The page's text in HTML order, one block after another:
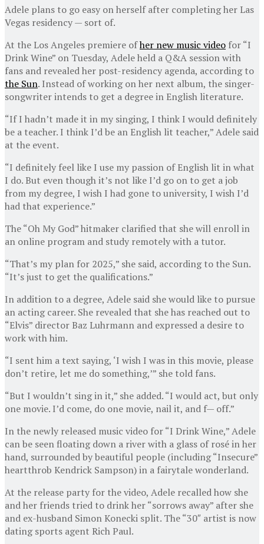
Adele plans to go easy on herself after completing her Las
Vegas residency — sort of.
At the Los Angeles premiere ofher new music video for “I
Drink Wine” on Tuesday, Adele held a Q&A session with
fans and revealed her post-residency agenda, according to
the Sun. Instead of working on her next album, the singer-
songwriter intends to get a degree in English literature.
“If I hadn’t made it in my singing, I think I would definitely
be a teacher. I think I’d be an English lit teacher,” Adele said
at the event.
“I definitely feel like I use my passion of English lit in what
I do. But even though it’s not like I’d go on to get a job
from my degree, I wish I had gone to university, I wish I’d
had that experience.”
The “Oh My God” hitmaker clarified that she will enroll in
an online program and study remotely with a tutor.
“That’s my plan for 2025,” she said, according to the Sun.
“It’s just to get the qualifications.”
In addition to a degree, Adele said she would like to pursue
an acting career. She revealed that she has reached out to
“Elvis” director Baz Luhrmann and expressed a desire to
work with him.
“I sent him a text saying, ‘I wish I was in this movie, please
don’t retire, let me do something,’” she told fans.
“But I wouldn’t sing in it,” she added. “I would act, but only
one movie. I’d come, do one movie, nail it, and f— off.”
In the newly released music video for “I Drink Wine,” Adele
can be seen floating down a river with a glass of rosé in her
hand, surrounded by beautiful people (including “Insecure”
heartthrob Kendrick Sampson) in a fairytale wonderland.
At the release party for the video, Adele recalled how she
and her friends tried to drink her “sorrows away” after she
and ex-husband Simon Konecki split. The “30″ artist is now
dating sports agent Rich Paul.